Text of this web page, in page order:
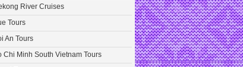
River Cruises
Tours
An Tours
Chi Minh South Vietnam Tours